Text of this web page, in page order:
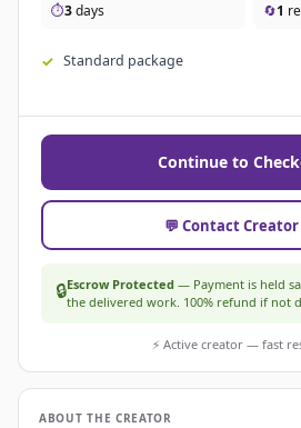
⏱️3days 🔄1
Standard package
Continue to
💬 Contact
🔒Escrow Protected — Payment is held
the delivered work. 100% refund if not
⚡ Active creator — fast
ABOUT THE CREATOR